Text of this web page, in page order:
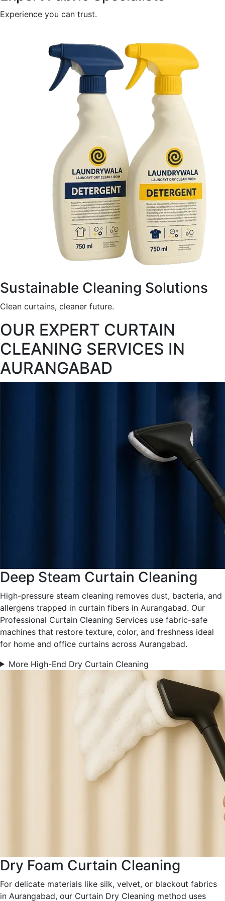
Experience you can trust.
Sustainable Cleaning Solutions
Clean curtains, cleaner future.
OUR EXPERT CURTAIN
CLEANING SERVICES IN
AURANGABAD
Deep Steam Curtain Cleaning
High-pressure steam cleaning removes dust, bacteria, and
allergens trapped in curtain fibers in Aurangabad. Our
Professional Curtain Cleaning Services use fabric-safe
machines that restore texture, color, and freshness ideal
for home and office curtains across Aurangabad.
More High-End Dry Curtain Cleaning
Dry Foam Curtain Cleaning
For delicate materials like silk, velvet, or blackout fabrics
in Aurangabad, our Curtain Dry Cleaning method uses